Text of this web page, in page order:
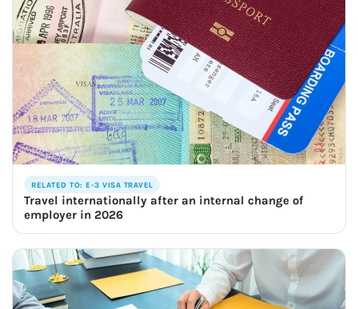
RELATED TO: E-3 VISA TRAVEL
Travel internationally after an internal change of
employer in 2026